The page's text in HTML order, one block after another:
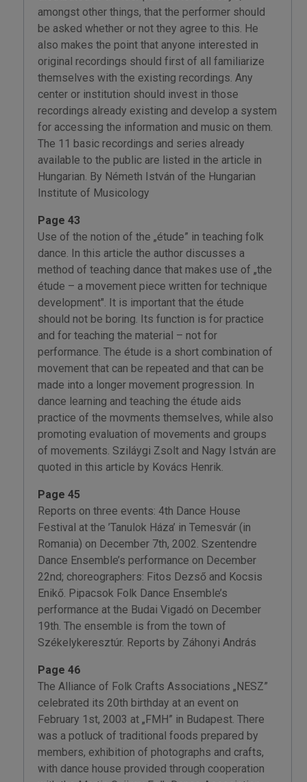
amongst other things, that the performer should
be asked whether or not they agree to this. He
also makes the point that anyone interested in
original recordings should first of all familiarize
themselves with the existing recordings. Any
center or institution should invest in those
recordings already existing and develop a system
for accessing the information and music on them.
The 11 basic recordings and series already
available to the public are listed in the article in
Hungarian. By Németh István of the Hungarian
Institute of Musicology
Page 43
Use of the notion of the „étude” in teaching folk
dance. In this article the author discusses a
method of teaching dance that makes use of „the
étude – a movement piece written for technique
development". It is important that the étude
should not be boring. Its function is for practice
and for teaching the material – not for
performance. The étude is a short combination of
movement that can be repeated and that can be
made into a longer movement progression. In
dance learning and teaching the étude aids
practice of the movments themselves, while also
promoting evaluation of movements and groups
of movements. Sziláygi Zsolt and Nagy István are
quoted in this article by Kovács Henrik.
Page 45
Reports on three events: 4th Dance House
Festival at the ’Tanulok Háza’ in Temesvár (in
Romania) on December 7th, 2002. Szentendre
Dance Ensemble’s performance on December
22nd; choreographers: Fitos Dezső and Kocsis
Enikő. Pipacsok Folk Dance Ensemble’s
performance at the Budai Vigadó on December
19th. The ensemble is from the town of
Székelykeresztúr. Reports by Záhonyi András
Page 46
The Alliance of Folk Crafts Associations „NESZ”
celebrated its 20th birthday at an event on
February 1st, 2003 at „FMH” in Budapest. There
was a potluck of traditional foods prepared by
members, exhibition of photographs and crafts,
with dance house provided through cooperation